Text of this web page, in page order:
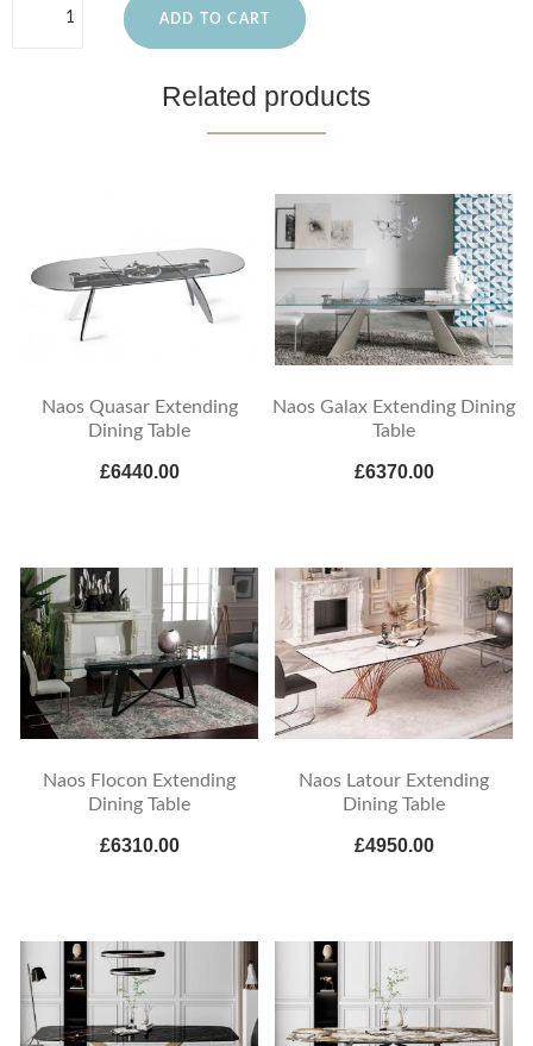
ADD TO CART
Related products
Naos Quasar Extending
Dining Table
£6440.00
Naos Galax Extending Dining
Table
£6370.00
Naos Flocon Extending
Dining Table
£6310.00
Naos Latour Extending
Dining Table
£4950.00